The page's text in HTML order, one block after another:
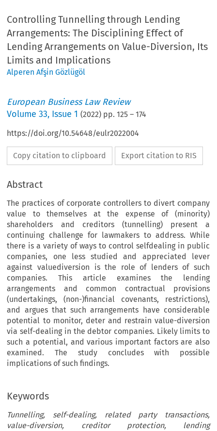
Controlling Tunnelling through Lending
Arrangements: The Disciplining Effect of
Lending Arrangements on Value-Diversion, Its
Limits and Implications
Alperen Afşin Gözlügöl
European Business Law Review
Volume33, Issue 1 (2022) pp.125 –174
https://doi.org/10.54648/eulr2022004
Copy citation to clipboard Export citation to RIS
Abstract
The practices of corporate controllers to divert company
value to themselves at the expense of (minority)
shareholders and creditors (tunnelling) present a
continuing challenge for lawmakers to address. While
there is a variety of ways to control selfdealing in public
companies, one less studied and appreciated lever
against valuediversion is the role of lenders of such
companies. This article examines the lending
arrangements and common contractual provisions
(undertakings, (non-)financial covenants, restrictions),
and argues that such arrangements have considerable
potential to monitor, deter and restrain value-diversion
via self-dealing in the debtor companies. Likely limits to
such a potential, and various important factors are also
examined. The study concludes with possible
implications of such findings.
Keywords
Tunnelling, self-dealing, related party transactions,
value-diversion, creditor protection, lending